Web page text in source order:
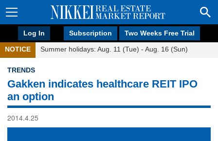
Log In Subscription Two Weeks Free Trial
NOTICE Summer holidays: Aug. 11 (Tue) - Aug. 16 (Sun)
TRENDS
Gakken indicates healthcare REIT IPO
an option
2014.4.25